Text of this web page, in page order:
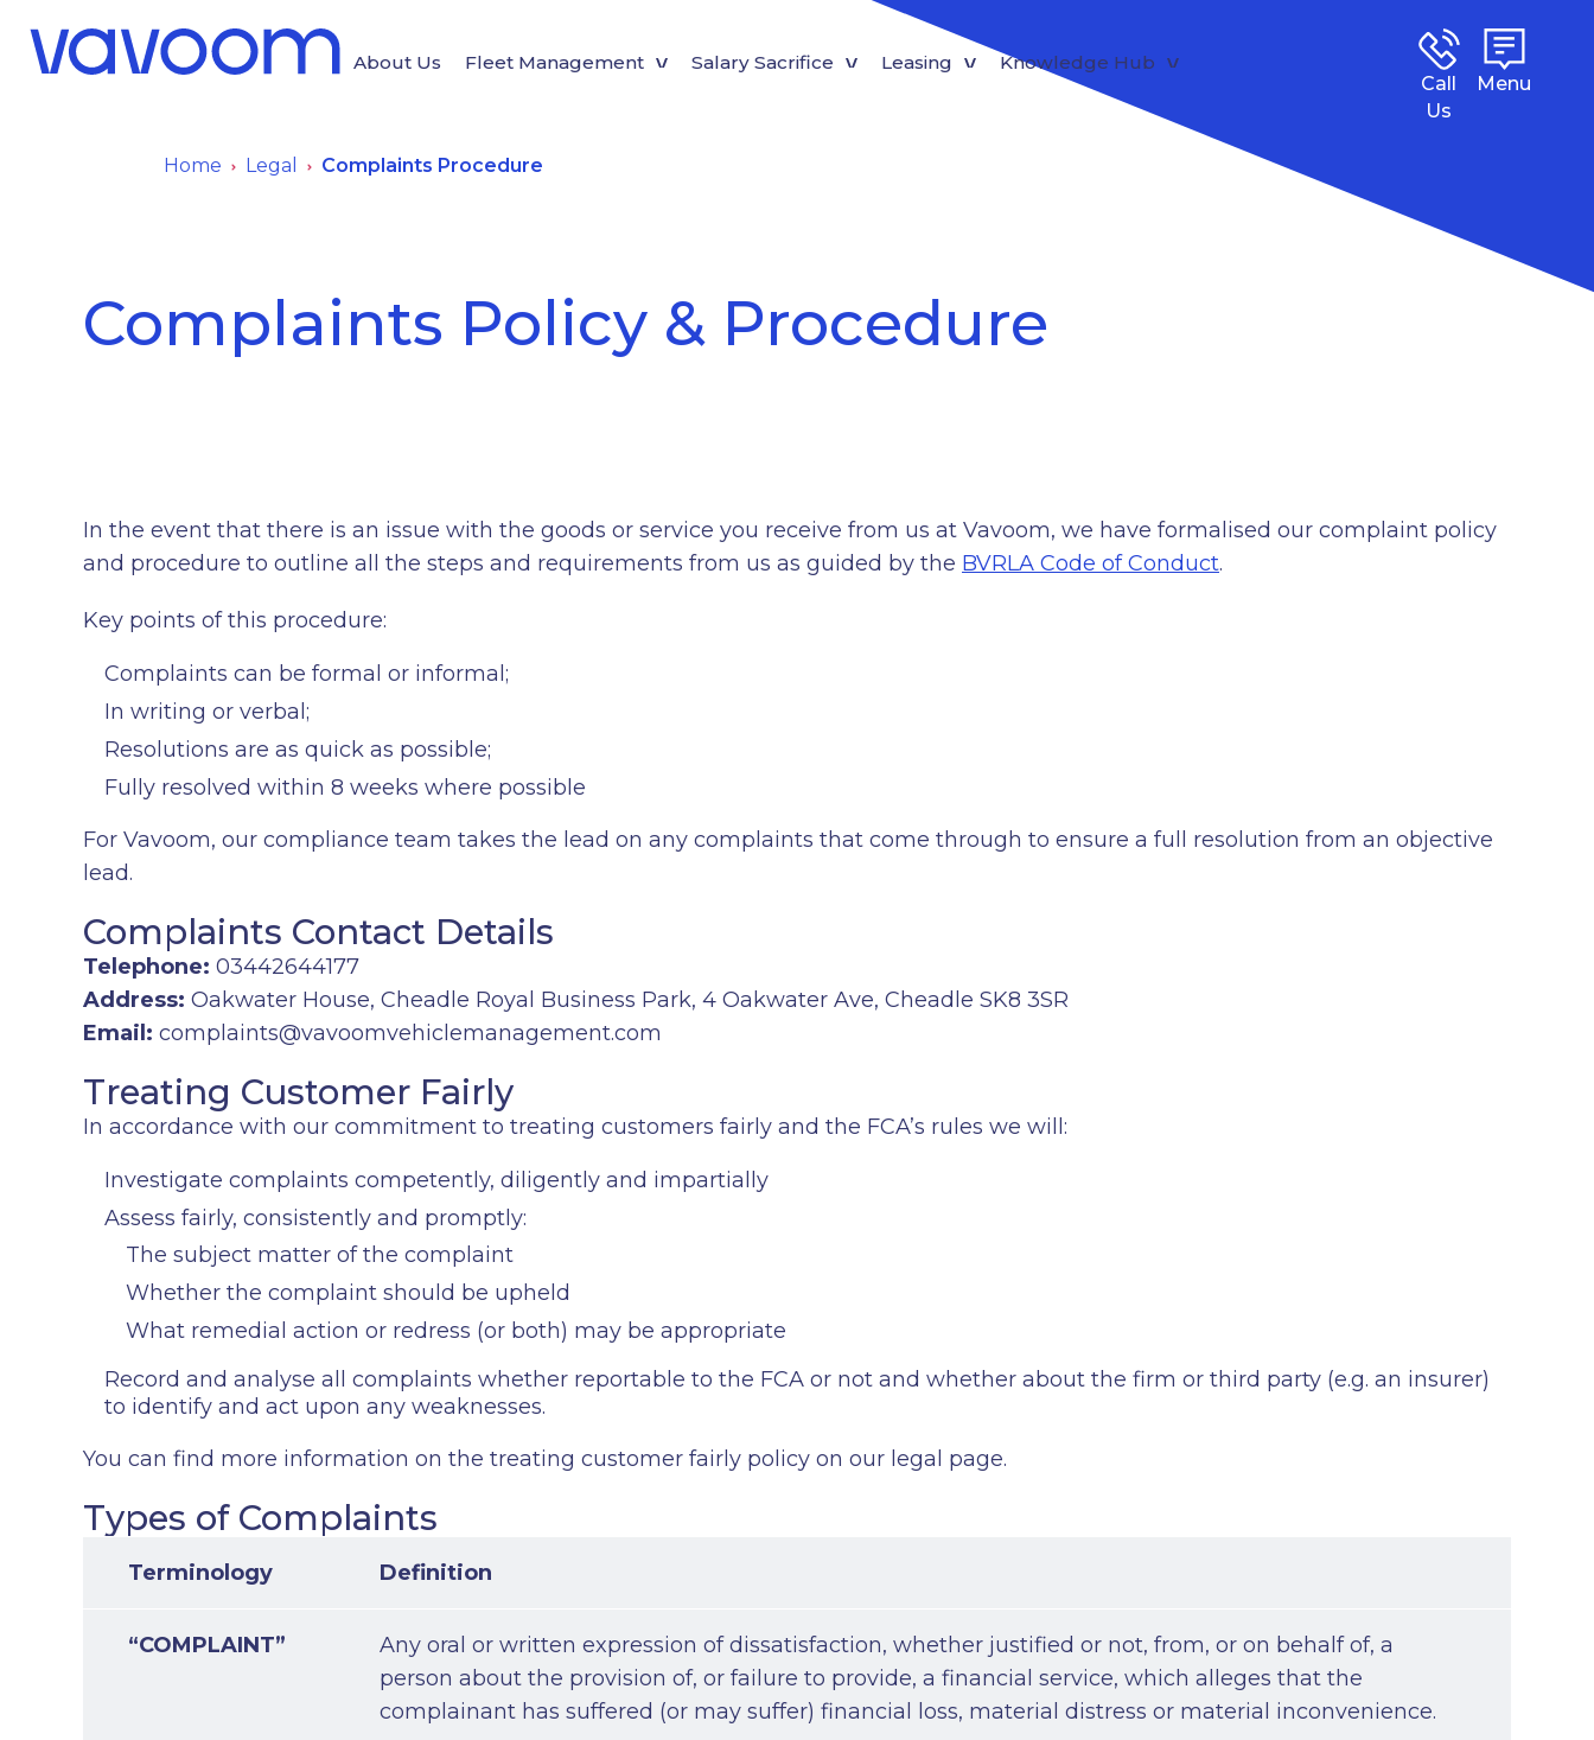
About Us Fleet Management Salary Sacrifice Leasing
Knowledge Hub
Call
Us
Menu
Home Legal Complaints Procedure
Complaints Policy & Procedure
In the event that there is an issue with the goods or service you receive from us at Vavoom, we have formalised our complaint policy
and procedure to outline all the steps and requirements from us as guided by the BVRLA Code of Conduct.
Key points of this procedure:
Complaints can be formal or informal;
In writing or verbal;
Resolutions are as quick as possible;
Fully resolved within 8 weeks where possible
For Vavoom, our compliance team takes the lead on any complaints that come through to ensure a full resolution from an objective
lead.
Complaints Contact Details
Telephone: 03442644177
Address: Oakwater House, Cheadle Royal Business Park, 4 Oakwater Ave, Cheadle SK8 3SR
Email: complaints@vavoomvehiclemanagement.com
Treating Customer Fairly
In accordance with our commitment to treating customers fairly and the FCA’s rules we will:
Investigate complaints competently, diligently and impartially
Assess fairly, consistently and promptly:
The subject matter of the complaint
Whether the complaint should be upheld
What remedial action or redress (or both) may be appropriate
Record and analyse all complaints whether reportable to the FCA or not and whether about the firm or third party (e.g. an insurer)
to identify and act upon any weaknesses.
You can find more information on the treating customer fairly policy on our legal page.
Types of Complaints
Terminology Definition
“COMPLAINT”
Any oral or written expression of dissatisfaction, whether justified or not, from, or on behalf of, a
person about the provision of, or failure to provide, a financial service, which alleges that the
complainant has suffered (or may suffer) financial loss, material distress or material inconvenience.